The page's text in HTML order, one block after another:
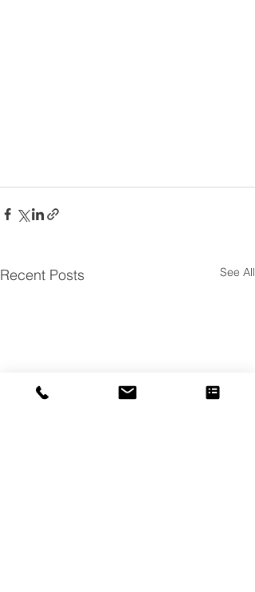
Recent Posts See All